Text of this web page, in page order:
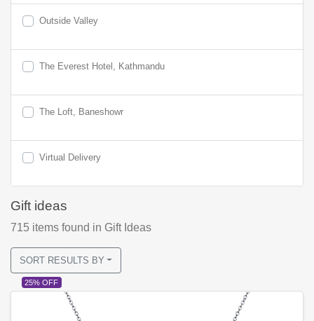
Outside Valley
The Everest Hotel, Kathmandu
The Loft, Baneshowr
Virtual Delivery
Gift ideas
715 items found in Gift Ideas
SORT RESULTS BY
25% OFF